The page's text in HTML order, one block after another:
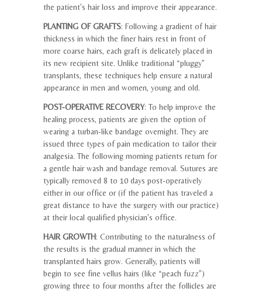
the patient’s hair loss and improve their appearance.
PLANTING OF GRAFTS: Following a gradient of hair
thickness in which the finer hairs rest in front of
more coarse hairs, each graft is delicately placed in
its new recipient site. Unlike traditional “pluggy”
transplants, these techniques help ensure a natural
appearance in men and women, young and old.
POST-OPERATIVE RECOVERY: To help improve the
healing process, patients are given the option of
wearing a turban-like bandage overnight. They are
issued three types of pain medication to tailor their
analgesia. The following morning patients return for
a gentle hair wash and bandage removal. Sutures are
typically removed 8 to 10 days post-operatively
either in our office or (if the patient has traveled a
great distance to have the surgery with our practice)
at their local qualified physician’s office.
HAIR GROWTH: Contributing to the naturalness of
the results is the gradual manner in which the
transplanted hairs grow. Generally, patients will
begin to see fine vellus hairs (like “peach fuzz”)
growing three to four months after the follicles are